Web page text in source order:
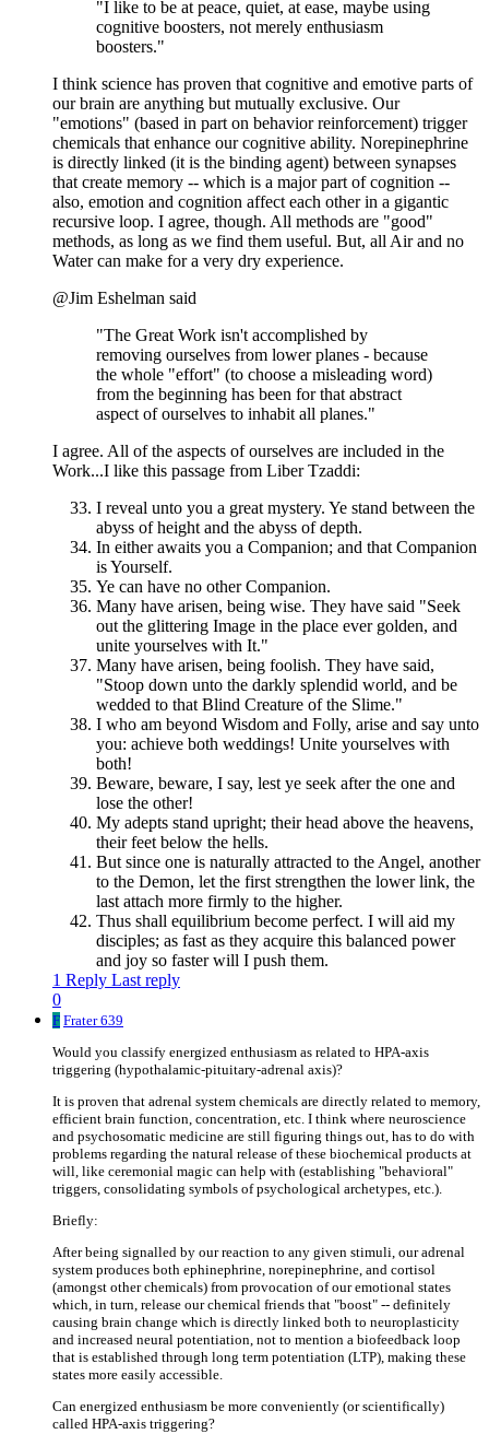
"I like to be at peace, quiet, at ease, maybe using
cognitive boosters, not merely enthusiasm
boosters."
I think science has proven that cognitive and emotive parts of
our brain are anything but mutually exclusive. Our
"emotions" (based in part on behavior reinforcement) trigger
chemicals that enhance our cognitive ability. Norepinephrine
is directly linked (it is the binding agent) between synapses
that create memory -- which is a major part of cognition --
also, emotion and cognition affect each other in a gigantic
recursive loop. I agree, though. All methods are "good"
methods, as long as we find them useful. But, all Air and no
Water can make for a very dry experience.
@Jim Eshelman said
"The Great Work isn't accomplished by
removing ourselves from lower planes - because
the whole "effort" (to choose a misleading word)
from the beginning has been for that abstract
aspect of ourselves to inhabit all planes."
I agree. All of the aspects of ourselves are included in the
Work...I like this passage from Liber Tzaddi:
I reveal unto you a great mystery. Ye stand between the
abyss of height and the abyss of depth.
In either awaits you a Companion; and that Companion
is Yourself.
Ye can have no other Companion.
Many have arisen, being wise. They have said "Seek
out the glittering Image in the place ever golden, and
unite yourselves with It."
Many have arisen, being foolish. They have said,
"Stoop down unto the darkly splendid world, and be
wedded to that Blind Creature of the Slime."
I who am beyond Wisdom and Folly, arise and say unto
you: achieve both weddings! Unite yourselves with
both!
Beware, beware, I say, lest ye seek after the one and
lose the other!
My adepts stand upright; their head above the heavens,
their feet below the hells.
But since one is naturally attracted to the Angel, another
to the Demon, let the first strengthen the lower link, the
last attach more firmly to the higher.
Thus shall equilibrium become perfect. I will aid my
disciples; as fast as they acquire this balanced power
and joy so faster will I push them.
1 Reply Last reply
0
F Frater 639
Would you classify energized enthusiasm as related to HPA-axis
triggering (hypothalamic-pituitary-adrenal axis)?
It is proven that adrenal system chemicals are directly related to memory,
efficient brain function, concentration, etc. I think where neuroscience
and psychosomatic medicine are still figuring things out, has to do with
problems regarding the natural release of these biochemical products at
will, like ceremonial magic can help with (establishing "behavioral"
triggers, consolidating symbols of psychological archetypes, etc.).
Briefly:
After being signalled by our reaction to any given stimuli, our adrenal
system produces both ephinephrine, norepinephrine, and cortisol
(amongst other chemicals) from provocation of our emotional states
which, in turn, release our chemical friends that "boost" -- definitely
causing brain change which is directly linked both to neuroplasticity
and increased neural potentiation, not to mention a biofeedback loop
that is established through long term potentiation (LTP), making these
states more easily accessible.
Can energized enthusiasm be more conveniently (or scientifically)
called HPA-axis triggering?